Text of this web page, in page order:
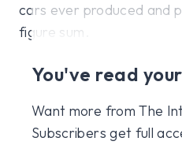
cars ever produced and
figure sum.
You've read
Want more from The
Subscribers get full